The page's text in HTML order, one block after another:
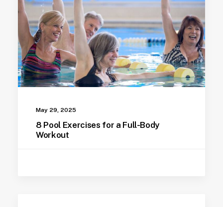
May 29, 2025
8 Pool Exercises for a Full-Body
Workout